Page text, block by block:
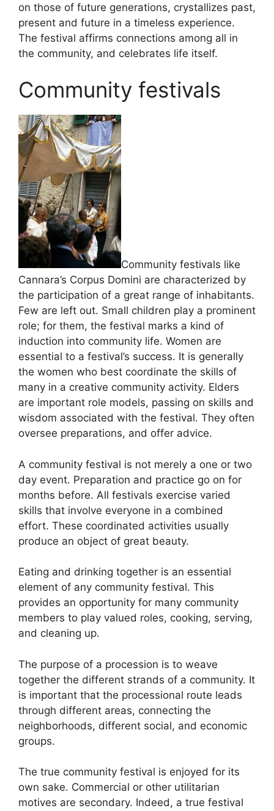
on those of future generations, crystallizes past,
present and future in a timeless experience.
The festival affirms connections among all in
the community, and celebrates life itself.
Community festivals
Community festivals like
Cannara’s Corpus Domini are characterized by
the participation of a great range of inhabitants.
Few are left out. Small children play a prominent
role; for them, the festival marks a kind of
induction into community life. Women are
essential to a festival’s success. It is generally
the women who best coordinate the skills of
many in a creative community activity. Elders
are important role models, passing on skills and
wisdom associated with the festival. They often
oversee preparations, and offer advice.
A community festival is not merely a one or two
day event. Preparation and practice go on for
months before. All festivals exercise varied
skills that involve everyone in a combined
effort. These coordinated activities usually
produce an object of great beauty.
Eating and drinking together is an essential
element of any community festival. This
provides an opportunity for many community
members to play valued roles, cooking, serving,
and cleaning up.
The purpose of a procession is to weave
together the different strands of a community. It
is important that the processional route leads
through different areas, connecting the
neighborhoods, different social, and economic
groups.
The true community festival is enjoyed for its
own sake. Commercial or other utilitarian
motives are secondary. Indeed, a true festival